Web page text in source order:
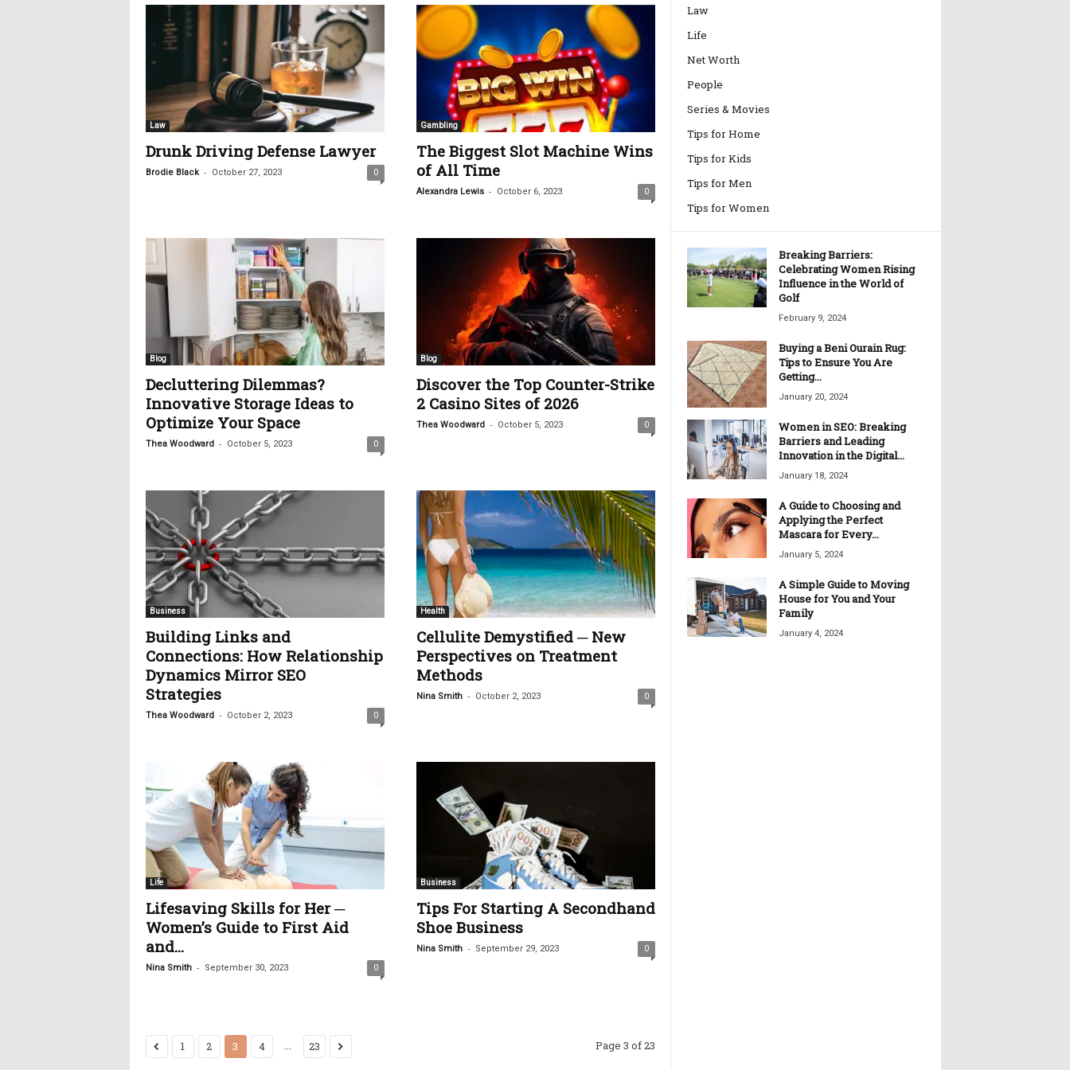
Law
Drunk Driving Defense Lawyer
Brodie Black - October 27, 2023 0
Gambling
The Biggest Slot Machine Wins
of All Time
Alexandra Lewis - October 6, 2023 0
Blog
Decluttering Dilemmas?
Innovative Storage Ideas to
Optimize Your Space
Thea Woodward - October 5, 2023 0
Blog
Discover the Top Counter-Strike
2 Casino Sites of 2026
Thea Woodward - October 5, 2023 0
Business
Building Links and
Connections: How Relationship
Dynamics Mirror SEO
Strategies
Thea Woodward - October 2, 2023 0
Health
Cellulite Demystified ─ New
Perspectives on Treatment
Methods
Nina Smith - October 2, 2023 0
Life
Lifesaving Skills for Her ─
Women’s Guide to First Aid
and...
Nina Smith - September 30, 2023 0
Business
Tips For Starting A Secondhand
Shoe Business
Nina Smith - September 29, 2023 0
1 2 3 4 ... 23 Page 3 of 23
Law
Life
Net Worth
People
Series & Movies
Tips for Home
Tips for Kids
Tips for Men
Tips for Women
Breaking Barriers:
Celebrating Women Rising
Influence in the World of
Golf
February 9, 2024
Buying a Beni Ourain Rug:
Tips to Ensure You Are
Getting...
January 20, 2024
Women in SEO: Breaking
Barriers and Leading
Innovation in the Digital...
January 18, 2024
A Guide to Choosing and
Applying the Perfect
Mascara for Every...
January 5, 2024
A Simple Guide to Moving
House for You and Your
Family
January 4, 2024